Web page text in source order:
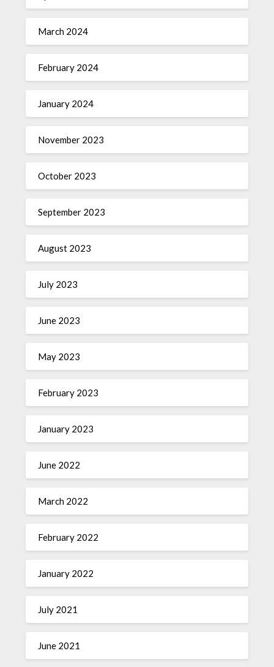
March 2024
February 2024
January 2024
November 2023
October 2023
September 2023
August 2023
July 2023
June 2023
May 2023
February 2023
January 2023
June 2022
March 2022
February 2022
January 2022
July 2021
June 2021